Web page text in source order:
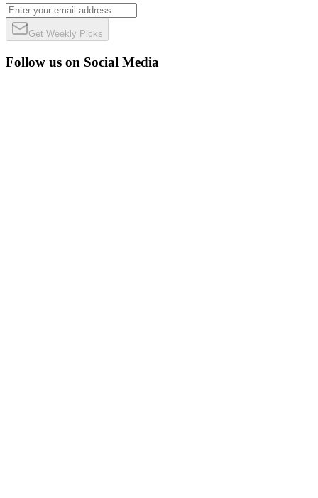
Get Weekly Picks
Follow us on Social Media